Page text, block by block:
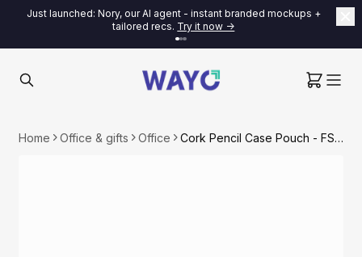
Just launched: Nory, our AI agent - instant branded mockups +
tailored recs. Try it now ->
Home Office & gifts Office Cork Pencil Case Pouch - FSC Certified